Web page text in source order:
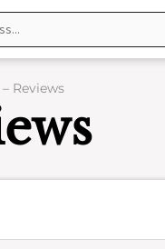
Reviews